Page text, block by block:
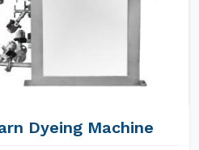
Dyeing Machine